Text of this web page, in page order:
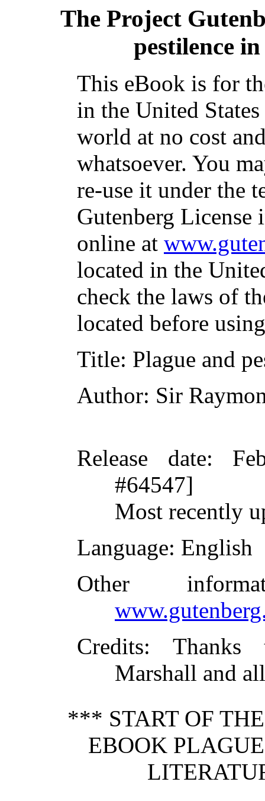
The Project
pestilence
This eBook is for
in the United
world at no cost
whatsoever. You
re-use it under the
Gutenberg
online at
located in the
check the laws of
located before
Title: Plague and
Author: Sir
Release date:
#64547]
Most recently
Language: English
Other
Credits: Thanks
Marshall and
*** START OF
EBOOK